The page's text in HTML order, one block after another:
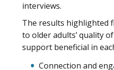
interviews.
The results highlighted
to older adults’ quality
support beneficial in
Connection and